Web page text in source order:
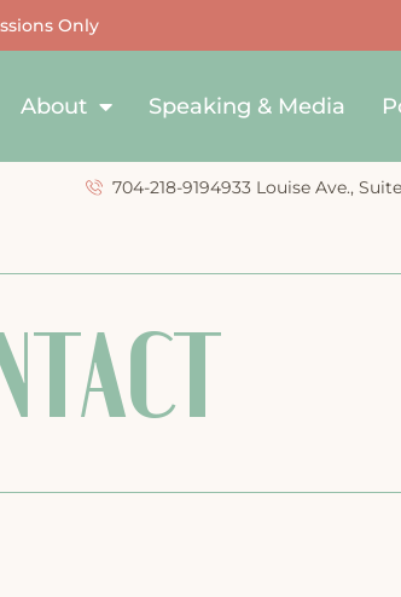
Only
About Speaking & Media
704-218-9194933 Louise Ave.,